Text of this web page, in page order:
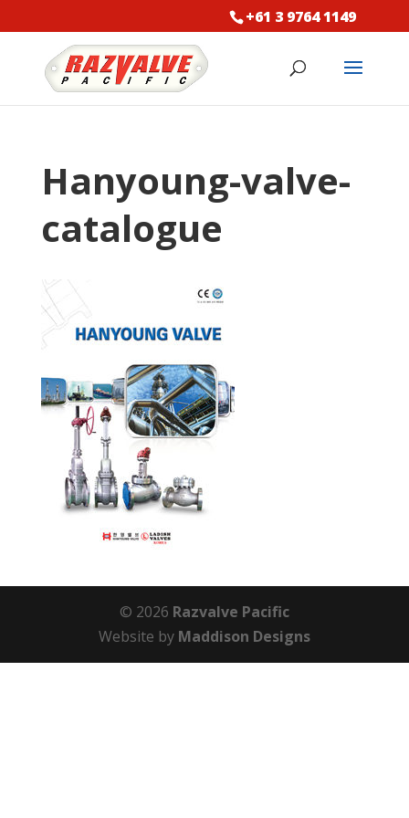
+61 3 9764 1149
Hanyoung-valve-
catalogue
© 2026 Razvalve Pacific
Website by Maddison Designs